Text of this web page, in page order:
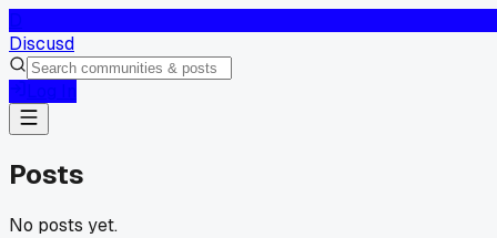
Discusd
Posts
No posts yet.